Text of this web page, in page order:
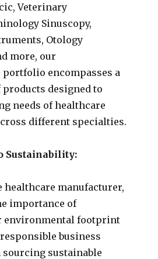
Veterinary
Sinuscopy,
Otology
more, our
encompasses a
designed to
needs of healthcare
different specialties.
Sustainability:
healthcare manufacturer,
importance of
environmental footprint
business
sourcing sustainable